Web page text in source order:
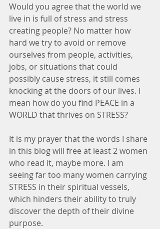
Would you agree that the world we
live in is full of stress and stress
creating people? No matter how
hard we try to avoid or remove
ourselves from people, activities,
jobs, or situations that could
possibly cause stress, it still comes
knocking at the doors of our lives. I
mean how do you find PEACE in a
WORLD that thrives on STRESS?
It is my prayer that the words I share
in this blog will free at least 2 women
who read it, maybe more. I am
seeing far too many women carrying
STRESS in their spiritual vessels,
which hinders their ability to truly
discover the depth of their divine
purpose.